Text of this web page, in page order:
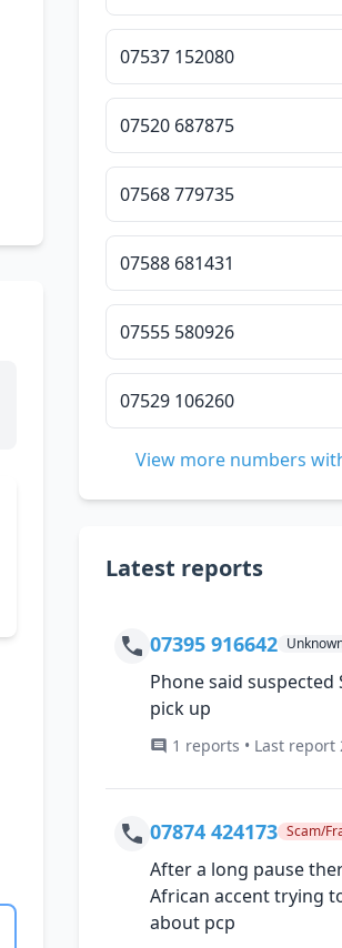
07537 152080
07520 687875
07568 779735
07588 681431
07555 580926
07529 106260
View more numbers
Latest reports
07395 916642
Phone said suspected
pick up
1 reports • Last report
07874 424173 Scam/
After a long pause
African accent trying
about pcp